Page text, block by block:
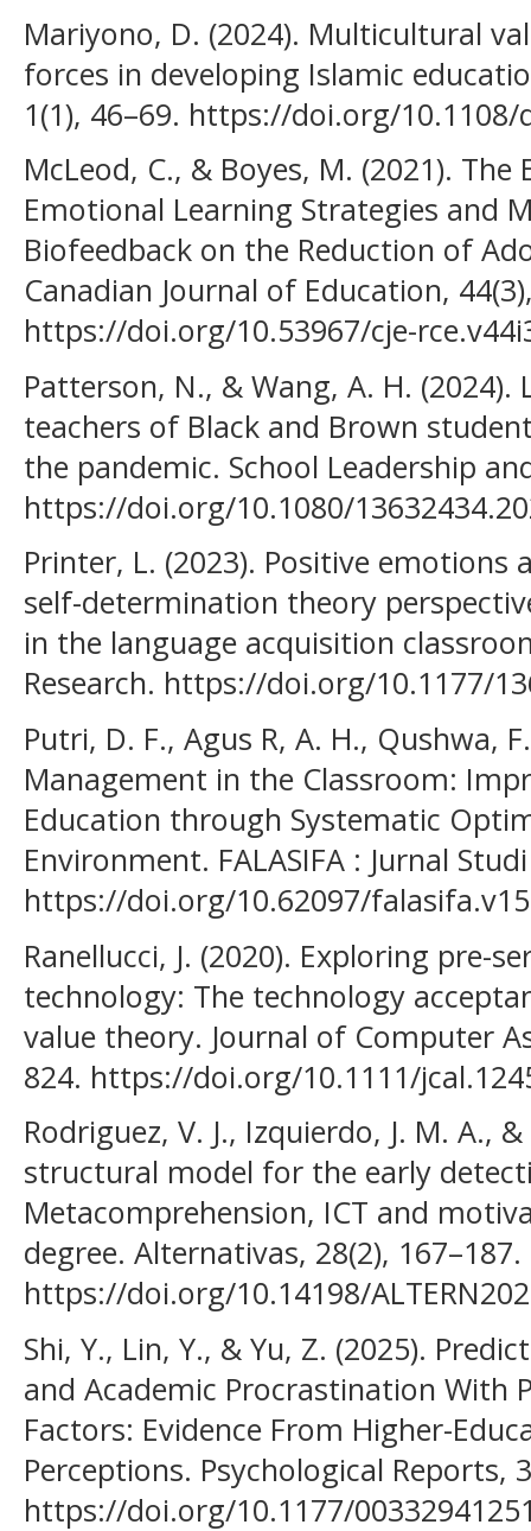
Mariyono, D. (2024). Multicultural
forces in developing Islamic
1(1), 46–69. https://doi.org/10.1108/
McLeod, C., & Boyes, M. (2021). The
Emotional Learning Strategies and
Biofeedback on the Reduction of
Canadian Journal of Education,
https://doi.org/10.53967/cje-
Patterson, N., & Wang, A. H.
teachers of Black and Brown
the pandemic. School Leadership
https://doi.org/10.1080/
Printer, L. (2023). Positive
self-determination theory
in the language acquisition
Research. https://doi.org/10.1177/
Putri, D. F., Agus R, A. H., Qushwa,
Management in the Classroom:
Education through Systematic
Environment. FALASIFA : Jurnal
https://doi.org/10.62097/
Ranellucci, J. (2020). Exploring pre-
technology: The technology
value theory. Journal of Computer
824. https://doi.org/10.1111/
Rodriguez, V. J., Izquierdo, J. M. A.,
structural model for the early
Metacomprehension, ICT and
degree. Alternativas, 28(2), 167–187.
https://doi.org/10.14198/
Shi, Y., Lin, Y., & Yu, Z. (2025).
and Academic Procrastination With
Factors: Evidence From Higher-
Perceptions. Psychological Reports,
https://doi.org/10.1177/